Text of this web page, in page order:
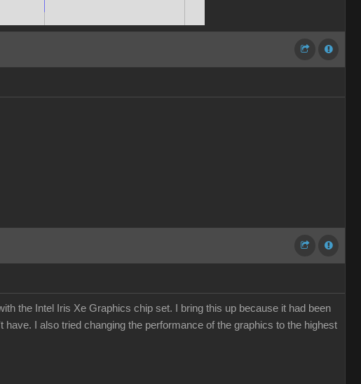
the Intel Iris Xe Graphics chip set. I bring this up because it had been
I also tried changing the performance of the graphics to the highest